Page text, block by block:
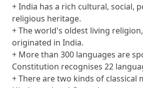
+ India has a rich cultural, social,
religious heritage.
+ The world's oldest living
originated in India.
+ More than 300 languages are
Constitution recognises 22
+ There are two kinds of classical